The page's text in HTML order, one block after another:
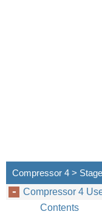
Compressor 4 >
Compressor 4
Contents